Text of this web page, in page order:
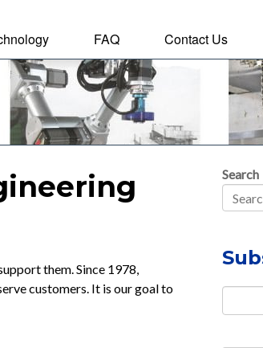
FAQ Contact Us
them. Since 1978,
customers. It is our goal to
Search
Email